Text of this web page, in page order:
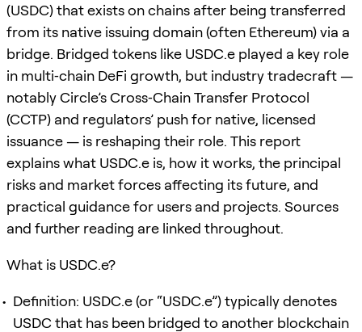
(USDC) that exists on chains after being transferred
from its native issuing domain (often Ethereum) via a
bridge. Bridged tokens like USDC.e played a key role
in multi‑chain DeFi growth, but industry tradecraft —
notably Circle’s Cross‑Chain Transfer Protocol
(CCTP) and regulators’ push for native, licensed
issuance — is reshaping their role. This report
explains what USDC.e is, how it works, the principal
risks and market forces affecting its future, and
practical guidance for users and projects. Sources
and further reading are linked throughout.
What is USDC.e?
Definition: USDC.e (or “USDC.e”) typically denotes
USDC that has been bridged to another blockchain